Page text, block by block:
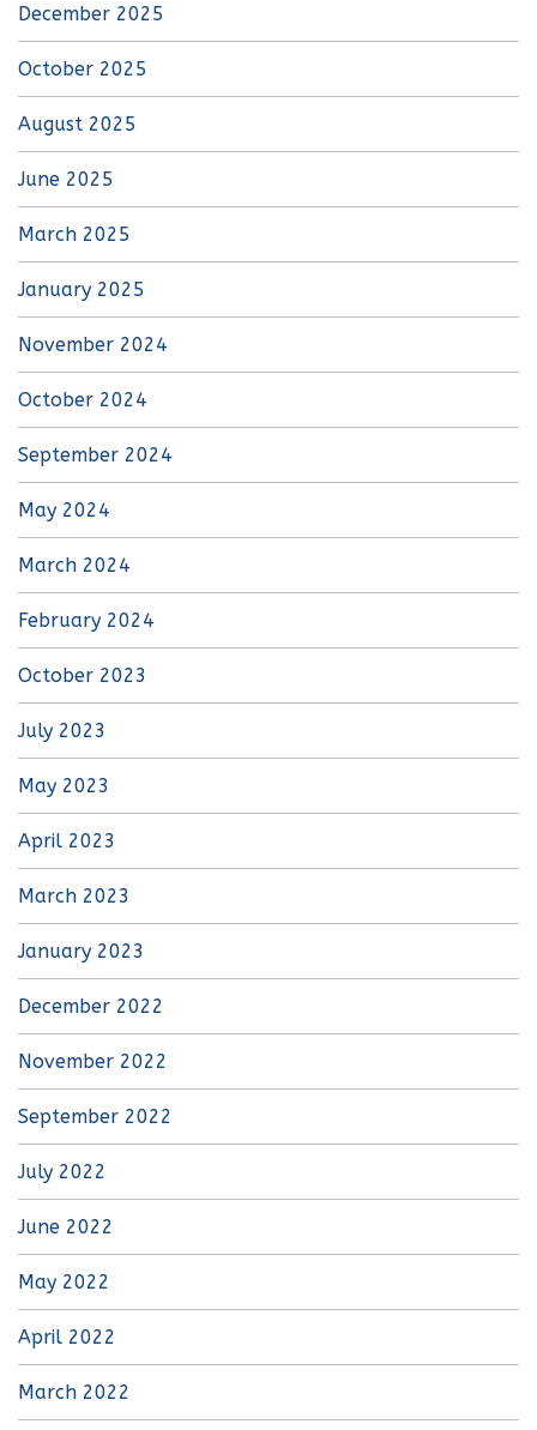
December 2025
October 2025
August 2025
June 2025
March 2025
January 2025
November 2024
October 2024
September 2024
May 2024
March 2024
February 2024
October 2023
July 2023
May 2023
April 2023
March 2023
January 2023
December 2022
November 2022
September 2022
July 2022
June 2022
May 2022
April 2022
March 2022